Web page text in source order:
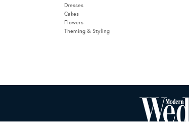
Dresses
Cakes
Flowers
Theming & Styling